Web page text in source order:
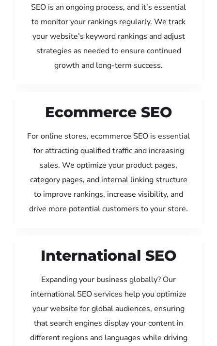
SEO is an ongoing process, and it’s essential
to monitor your rankings regularly. We track
your website’s keyword rankings and adjust
strategies as needed to ensure continued
growth and long-term success.
Ecommerce SEO
For online stores, ecommerce SEO is essential
for attracting qualified traffic and increasing
sales. We optimize your product pages,
category pages, and internal linking structure
to improve rankings, increase visibility, and
drive more potential customers to your store.
International SEO
Expanding your business globally? Our
international SEO services help you optimize
your website for global audiences, ensuring
that search engines display your content in
different regions and languages while driving